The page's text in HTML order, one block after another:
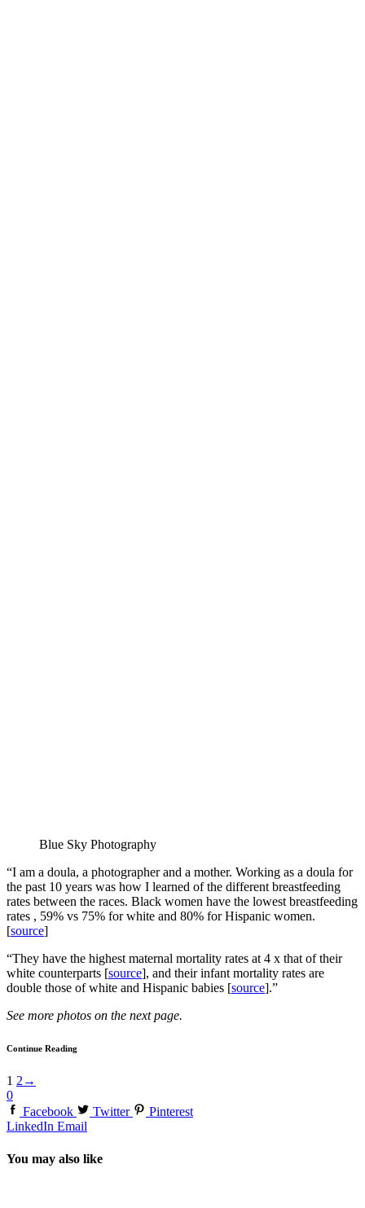
Blue Sky Photography
“I am a doula, a photographer and a mother. Working as a doula for
the past 10 years was how I learned of the different breastfeeding
rates between the races. Black women have the lowest breastfeeding
rates , 59% vs 75% for white and 80% for Hispanic women.
[source]
“They have the highest maternal mortality rates at 4 x that of their
white counterparts [source], and their infant mortality rates are
double those of white and Hispanic babies [source].”
See more photos on the next page.
Continue Reading
1 2 →
0
Facebook
Twitter
Pinterest
LinkedIn Email
You may also like